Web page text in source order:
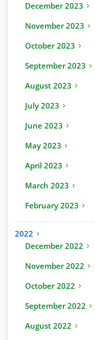
December 2023
November 2023
October 2023
September 2023
August 2023
July 2023
June 2023
May 2023
April 2023
March 2023
February 2023
2022
December 2022
November 2022
October 2022
September 2022
August 2022